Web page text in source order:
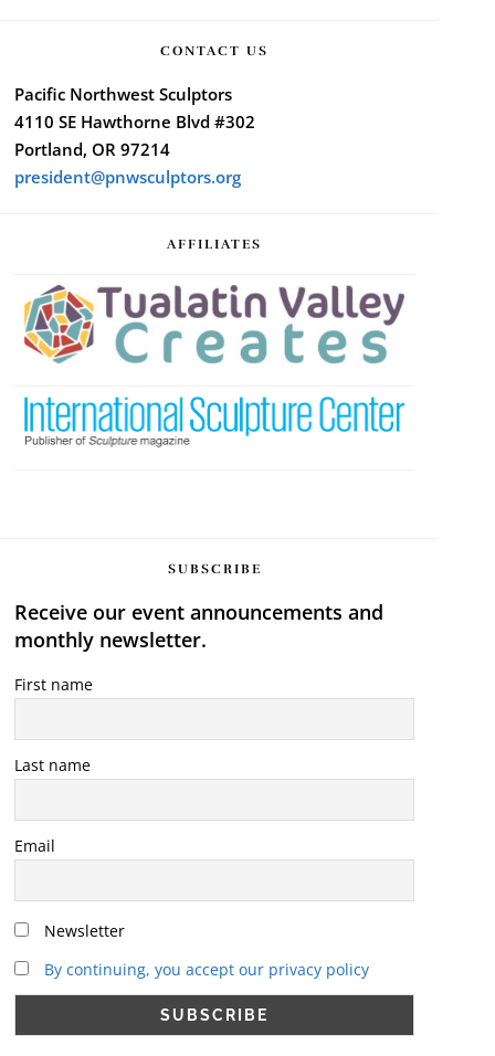
CONTACT US
Pacific Northwest Sculptors
4110 SE Hawthorne Blvd #302
Portland, OR 97214
president@pnwsculptors.org
AFFILIATES
SUBSCRIBE
Receive our event announcements and
monthly newsletter.
First name
Last name
Email
Newsletter
By continuing, you accept our privacy policy